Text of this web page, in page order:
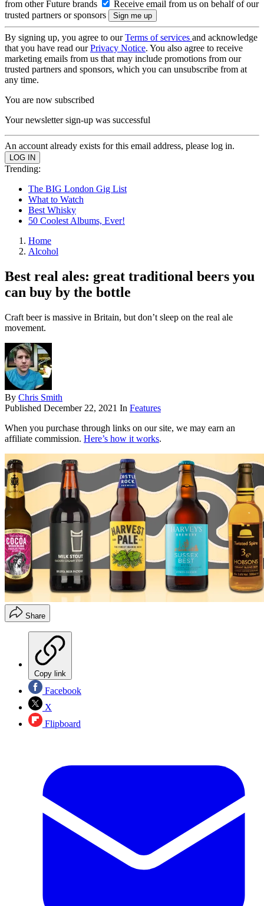
from other Future brands
Receive email from us on behalf of our
trusted partners or sponsors
By signing up, you agree to ourTerms of services and acknowledge
that you have read ourPrivacy Notice. You also agree to receive
marketing emails from us that may include promotions from our
trusted partners and sponsors, which you can unsubscribe from at
any time.
You are now subscribed
Your newsletter sign-up was successful
An account already exists for this email address, please log in.
Trending:
The BIG London Gig List
What to Watch
Best Whisky
50 Coolest Albums, Ever!
Home
Alcohol
Best real ales: great traditional beers you
can buy by the bottle
Craft beer is massive in Britain, but don’t sleep on the real ale
movement.
By Chris Smith
Published December 22, 2021 In Features
When you purchase through links on our site, we may earn an
affiliate commission. Here’s how it works.
Share
Copy link
Facebook
X
Flipboard